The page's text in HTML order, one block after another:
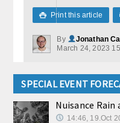
 Print this article
By
Jonathan
March 24, 2023
SPECIAL EVENT
Nuisance
14:46, 19.Oct